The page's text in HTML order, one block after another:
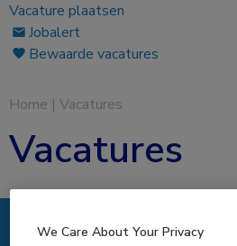
Vacature plaatsen
Jobalert
Bewaarde vacatures
Home | Vacatures
Vacatures
We Care About Your Privacy